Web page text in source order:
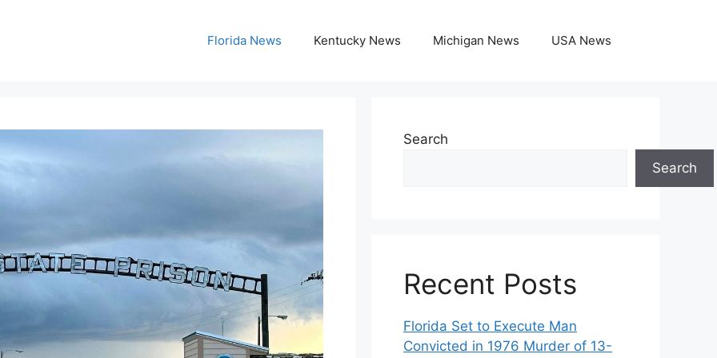
Florida News Kentucky News Michigan News USA News
Search
Search
Recent Posts
Florida Set to Execute Man
Convicted in 1976 Murder of 13-